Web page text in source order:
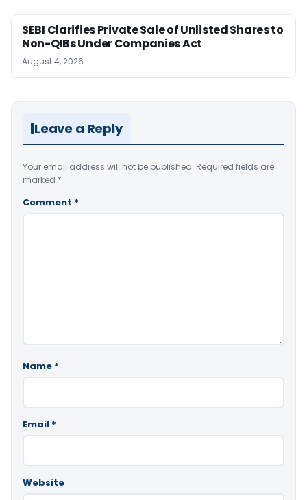
SEBI Clarifies Private Sale of Unlisted Shares to
Non-QIBs Under Companies Act
August 4, 2026
Leave a Reply
Your email address will not be published. Required fields are
marked *
Comment *
Name *
Email *
Website